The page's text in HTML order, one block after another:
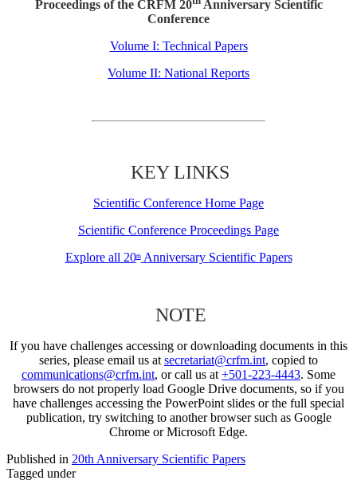
Proceedings of the CRFM 20
Anniversary Scientific
Conference
Volume I: Technical Papers
Volume II: National Reports
KEY LINKS
Scientific Conference Home Page
Scientific Conference Proceedings Page
Explore all 20thAnniversary Scientific Papers
NOTE
If you have challenges accessing or downloading documents in this
series, please email us at secretariat@crfm.int, copied to
communications@crfm.int, or call us at +501-223-4443. Some
browsers do not properly load Google Drive documents, so if you
have challenges accessing the PowerPoint slides or the full special
publication, try switching to another browser such as Google
Chrome or Microsoft Edge.
Published in 20th Anniversary Scientific Papers
Tagged under